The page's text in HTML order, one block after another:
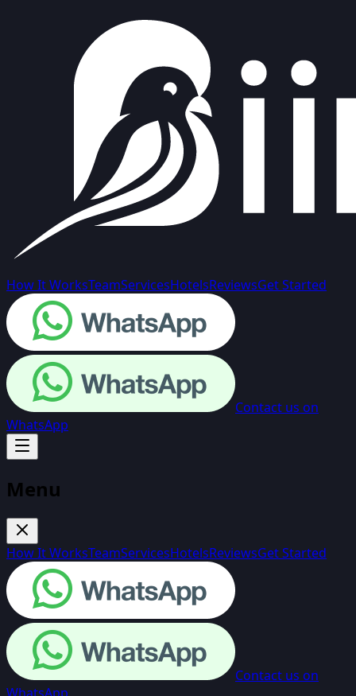
How It WorksTeamServicesHotelsReviewsGet Started
Contact us on
WhatsApp
Menu
How It WorksTeamServicesHotelsReviewsGet Started
Contact us on